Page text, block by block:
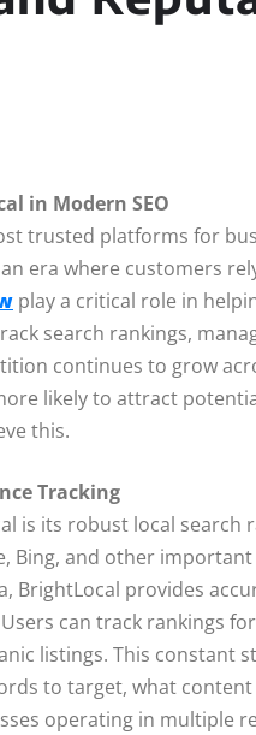
in Modern SEO
trusted platforms for
era where customers
play a critical role in
search rankings,
continues to grow
likely to attract
this.
Tracking
is its robust local
Bing, and other
BrightLocal provides
can track rankings
listings. This constant
to target, what
operating in multiple